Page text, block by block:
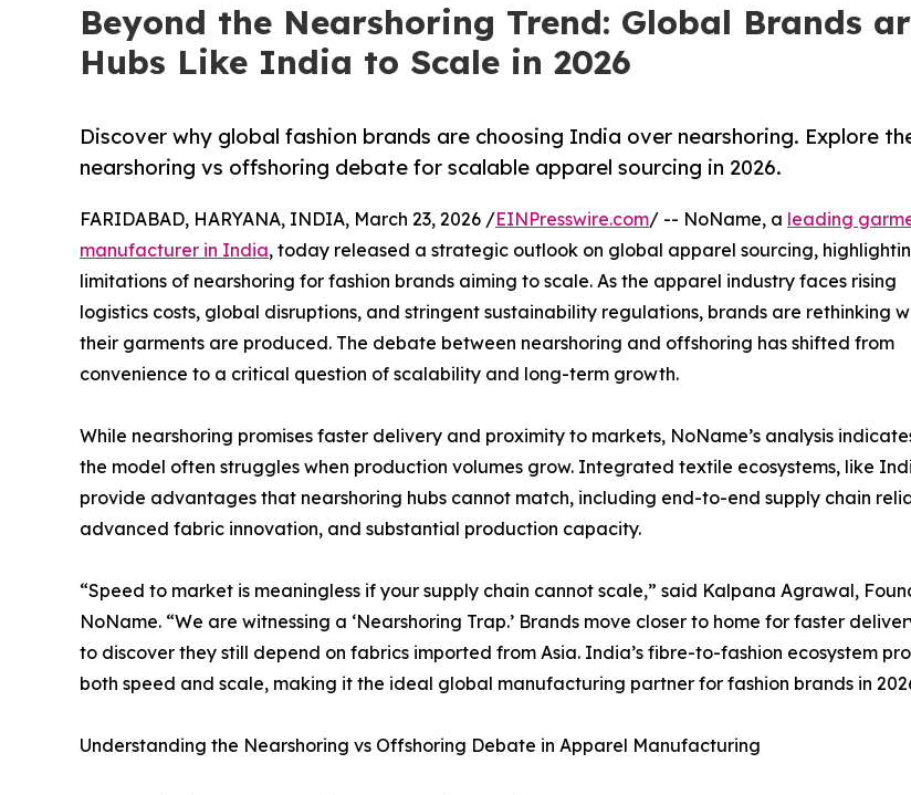
Beyond the Nearshoring Trend: Global Brands
Hubs Like India to Scale in 2026
Discover why global fashion brands are choosing India over nearshoring. Explore
nearshoring vs offshoring debate for scalable apparel sourcing in 2026.
FARIDABAD, HARYANA, INDIA, March 23, 2026 /EINPresswire.com/ -- NoName, a leading
manufacturer in India, today released a strategic outlook on global apparel sourcing,
limitations of nearshoring for fashion brands aiming to scale. As the apparel industry faces rising
logistics costs, global disruptions, and stringent sustainability regulations, brands are rethinking
their garments are produced. The debate between nearshoring and offshoring has shifted from
convenience to a critical question of scalability and long-term growth.
While nearshoring promises faster delivery and proximity to markets, NoName’s analysis
the model often struggles when production volumes grow. Integrated textile ecosystems, like
provide advantages that nearshoring hubs cannot match, including end-to-end supply chain
advanced fabric innovation, and substantial production capacity.
“Speed to market is meaningless if your supply chain cannot scale,” said Kalpana Agrawal,
NoName. “We are witnessing a ‘Nearshoring Trap.’ Brands move closer to home for faster
to discover they still depend on fabrics imported from Asia. India’s fibre-to-fashion ecosystem
both speed and scale, making it the ideal global manufacturing partner for fashion brands in
Understanding the Nearshoring vs Offshoring Debate in Apparel Manufacturing